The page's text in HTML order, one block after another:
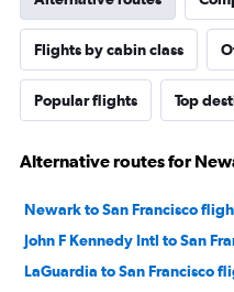
Flights by cabin class
Popular flights Top
Alternative routes for
Newark to San Francisco
John F Kennedy Intl to San
LaGuardia to San Francisco